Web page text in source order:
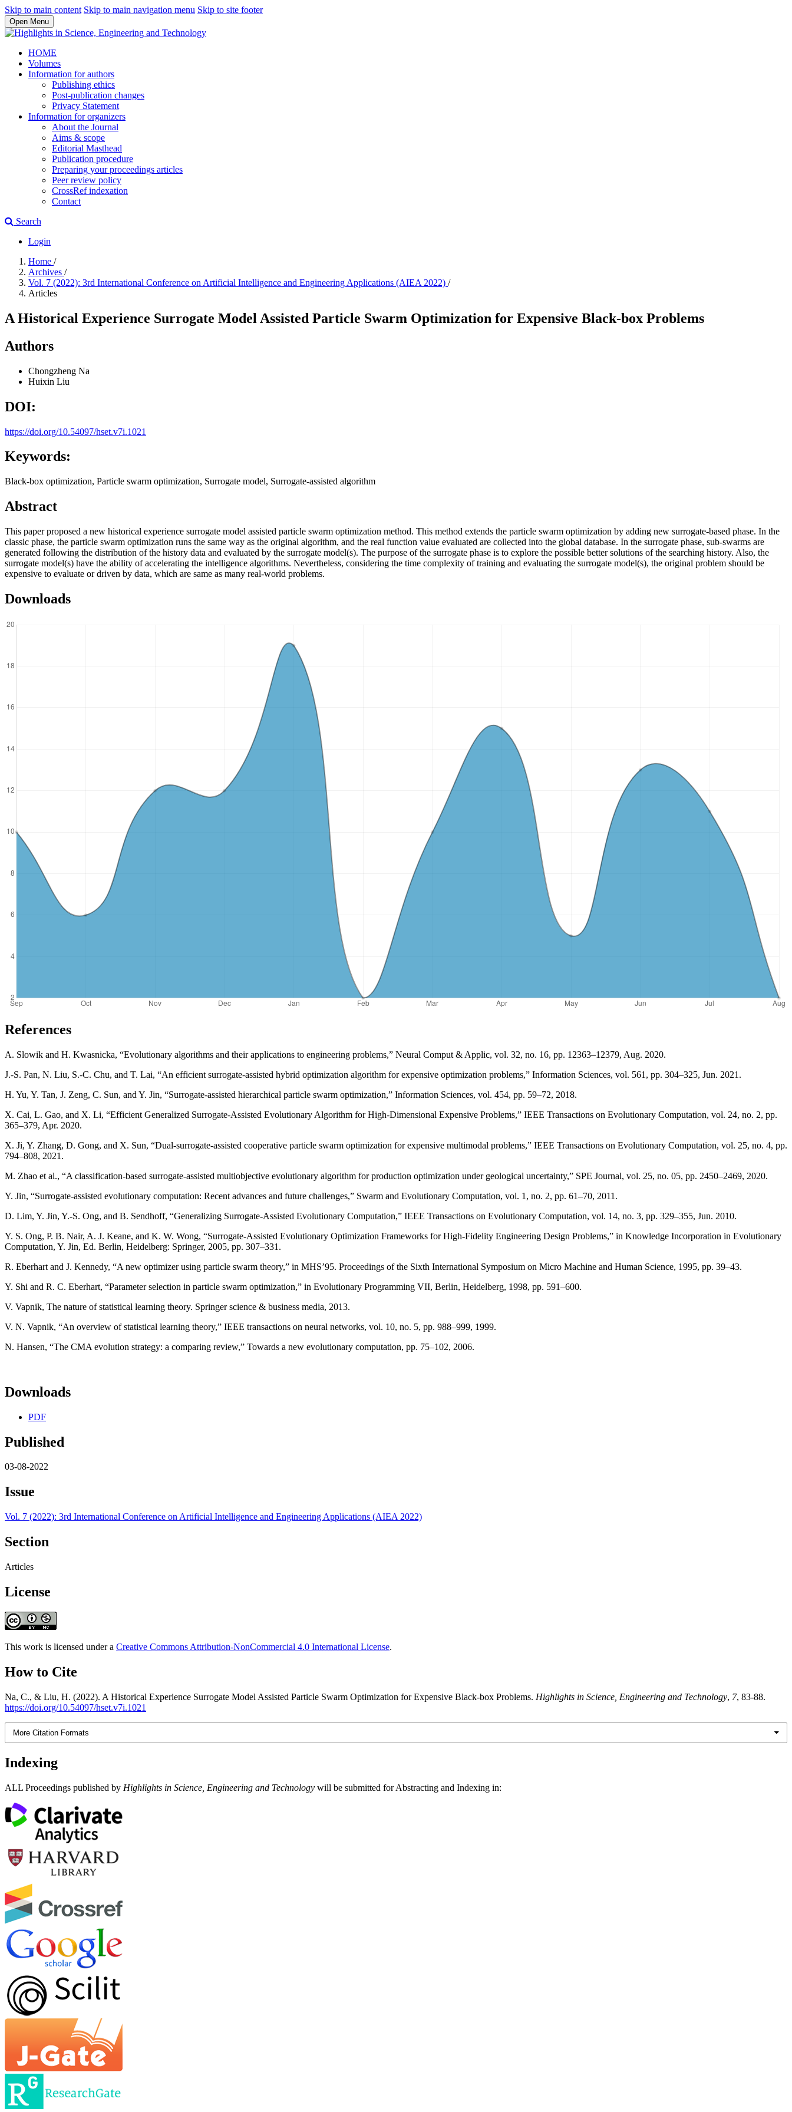
Skip to main content Skip to main navigation menu Skip to site footer
Open Menu
HOME
Volumes
Information for authors
Publishing ethics
Post-publication changes
Privacy Statement
Information for organizers
About the Journal
Aims & scope
Editorial Masthead
Publication procedure
Preparing your proceedings articles
Peer review policy
CrossRef indexation
Contact
Search
Login
Home /
Archives /
Vol. 7 (2022): 3rd International Conference on Artificial Intelligence and Engineering Applications (AIEA 2022) /
Articles
A Historical Experience Surrogate Model Assisted Particle Swarm Optimization for Expensive Black-box Problems
Authors
Chongzheng Na
Huixin Liu
DOI:
https://doi.org/10.54097/hset.v7i.1021
Keywords:
Black-box optimization, Particle swarm optimization, Surrogate model, Surrogate-assisted algorithm
Abstract
This paper proposed a new historical experience surrogate model assisted particle swarm optimization method. This method extends the particle swarm optimization by adding new surrogate-based phase. In the
classic phase, the particle swarm optimization runs the same way as the original algorithm, and the real function value evaluated are collected into the global database. In the surrogate phase, sub-swarms are
generated following the distribution of the history data and evaluated by the surrogate model(s). The purpose of the surrogate phase is to explore the possible better solutions of the searching history. Also, the
surrogate model(s) have the ability of accelerating the intelligence algorithms. Nevertheless, considering the time complexity of training and evaluating the surrogate model(s), the original problem should be
expensive to evaluate or driven by data, which are same as many real-world problems.
Downloads
References
A. Slowik and H. Kwasnicka, “Evolutionary algorithms and their applications to engineering problems,” Neural Comput & Applic, vol. 32, no. 16, pp. 12363–12379, Aug. 2020.
J.-S. Pan, N. Liu, S.-C. Chu, and T. Lai, “An efficient surrogate-assisted hybrid optimization algorithm for expensive optimization problems,” Information Sciences, vol. 561, pp. 304–325, Jun. 2021.
H. Yu, Y. Tan, J. Zeng, C. Sun, and Y. Jin, “Surrogate-assisted hierarchical particle swarm optimization,” Information Sciences, vol. 454, pp. 59–72, 2018.
X. Cai, L. Gao, and X. Li, “Efficient Generalized Surrogate-Assisted Evolutionary Algorithm for High-Dimensional Expensive Problems,” IEEE Transactions on Evolutionary Computation, vol. 24, no. 2, pp.
365–379, Apr. 2020.
X. Ji, Y. Zhang, D. Gong, and X. Sun, “Dual-surrogate-assisted cooperative particle swarm optimization for expensive multimodal problems,” IEEE Transactions on Evolutionary Computation, vol. 25, no. 4, pp.
794–808, 2021.
M. Zhao et al., “A classification-based surrogate-assisted multiobjective evolutionary algorithm for production optimization under geological uncertainty,” SPE Journal, vol. 25, no. 05, pp. 2450–2469, 2020.
Y. Jin, “Surrogate-assisted evolutionary computation: Recent advances and future challenges,” Swarm and Evolutionary Computation, vol. 1, no. 2, pp. 61–70, 2011.
D. Lim, Y. Jin, Y.-S. Ong, and B. Sendhoff, “Generalizing Surrogate-Assisted Evolutionary Computation,” IEEE Transactions on Evolutionary Computation, vol. 14, no. 3, pp. 329–355, Jun. 2010.
Y. S. Ong, P. B. Nair, A. J. Keane, and K. W. Wong, “Surrogate-Assisted Evolutionary Optimization Frameworks for High-Fidelity Engineering Design Problems,” in Knowledge Incorporation in Evolutionary
Computation, Y. Jin, Ed. Berlin, Heidelberg: Springer, 2005, pp. 307–331.
R. Eberhart and J. Kennedy, “A new optimizer using particle swarm theory,” in MHS’95. Proceedings of the Sixth International Symposium on Micro Machine and Human Science, 1995, pp. 39–43.
Y. Shi and R. C. Eberhart, “Parameter selection in particle swarm optimization,” in Evolutionary Programming VII, Berlin, Heidelberg, 1998, pp. 591–600.
V. Vapnik, The nature of statistical learning theory. Springer science & business media, 2013.
V. N. Vapnik, “An overview of statistical learning theory,” IEEE transactions on neural networks, vol. 10, no. 5, pp. 988–999, 1999.
N. Hansen, “The CMA evolution strategy: a comparing review,” Towards a new evolutionary computation, pp. 75–102, 2006.
Downloads
PDF
Published
03-08-2022
Issue
Vol. 7 (2022): 3rd International Conference on Artificial Intelligence and Engineering Applications (AIEA 2022)
Section
Articles
License
This work is licensed under a Creative Commons Attribution-NonCommercial 4.0 International License.
How to Cite
Na, C., & Liu, H. (2022). A Historical Experience Surrogate Model Assisted Particle Swarm Optimization for Expensive Black-box Problems. Highlights in Science, Engineering and Technology, 7, 83-88.
https://doi.org/10.54097/hset.v7i.1021
More Citation Formats
Indexing
ALL Proceedings published by Highlights in Science, Engineering and Technology will be submitted for Abstracting and Indexing in: